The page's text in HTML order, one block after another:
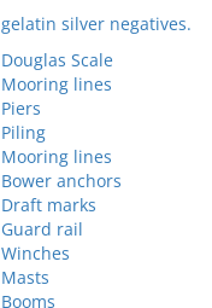
gelatin silver negatives.
Douglas Scale
Mooring lines
Piers
Piling
Mooring lines
Bower anchors
Draft marks
Guard rail
Winches
Masts
Booms